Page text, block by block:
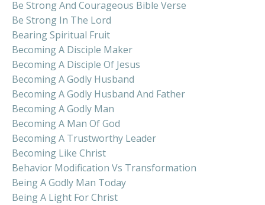
Be Strong And Courageous Bible Verse
Be Strong In The Lord
Bearing Spiritual Fruit
Becoming A Disciple Maker
Becoming A Disciple Of Jesus
Becoming A Godly Husband
Becoming A Godly Husband And Father
Becoming A Godly Man
Becoming A Man Of God
Becoming A Trustworthy Leader
Becoming Like Christ
Behavior Modification Vs Transformation
Being A Godly Man Today
Being A Light For Christ